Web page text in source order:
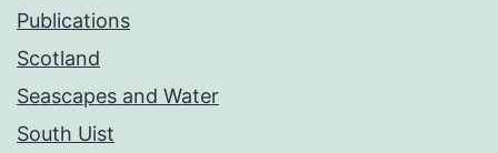
Publications
Scotland
Seascapes and Water
South Uist